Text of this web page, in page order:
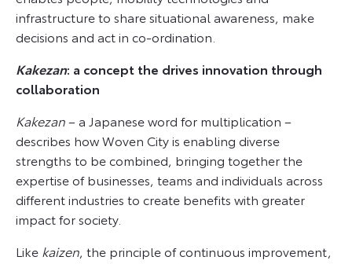
infrastructure to share situational awareness, make
decisions and act in co-ordination.
Kakezan: a concept the drives innovation through
collaboration
Kakezan– a Japanese word for multiplication –
describes how Woven City is enabling diverse
strengths to be combined, bringing together the
expertise of businesses, teams and individuals across
different industries to create benefits with greater
impact for society.
Like kaizen, the principle of continuous improvement,